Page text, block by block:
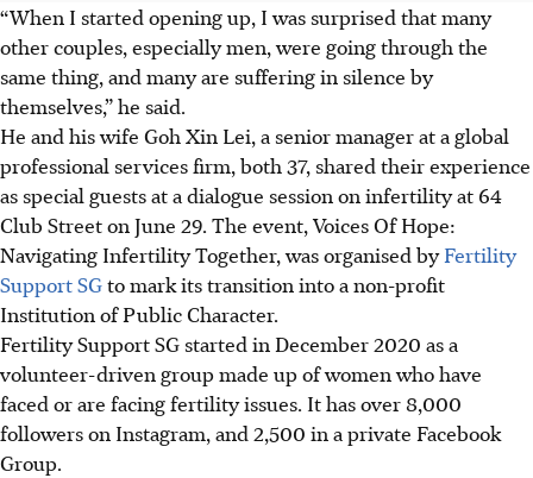
“When I started opening up, I was surprised that many
other couples, especially men, were going through the
same thing, and many are suffering in silence by
themselves,” he said.
He and his wife Goh Xin Lei, a senior manager at a global
professional services firm, both 37, shared their experience
as special guestsat a dialogue session on infertility at 64
Club Streeton June 29. The event, Voices Of Hope:
Navigating Infertility Together, was organised byFertility
Support SGto mark its transition into a non-profit
Institution of Public Character.
Fertility Support SG started in December 2020 as a
volunteer-driven group made up of women who have
faced or are facingfertility issues. It has over 8,000
followers on Instagram, and 2,500 in a private Facebook
Group.